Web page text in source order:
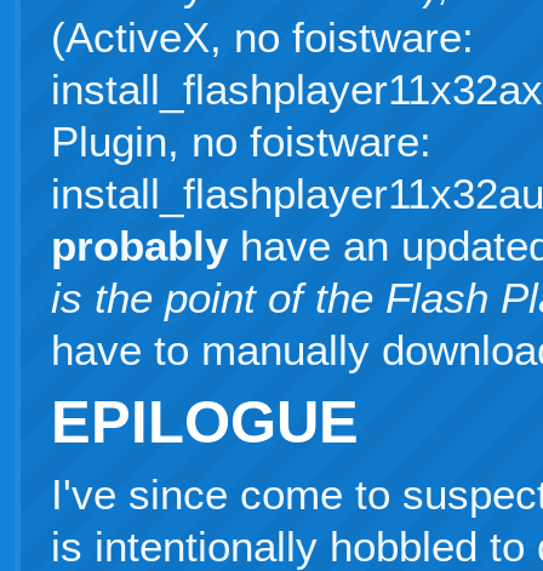
(ActiveX, no foistware:
Plugin, no foistware:
probablyhave an
is the point of the Flash
have to manually
EPILOGUE
I've since come to
is intentionally hobbled